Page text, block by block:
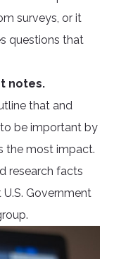
surveys, or it
questions that
notes.
that and
be important by
the most impact.
research facts
Government